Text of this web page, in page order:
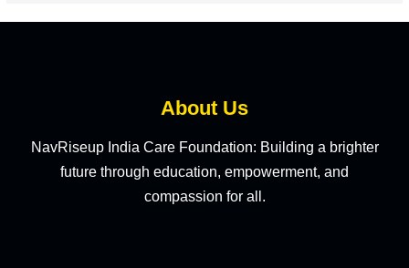
About Us
NavRiseup India Care Foundation: Building a brighter
future through education, empowerment, and
compassion for all.